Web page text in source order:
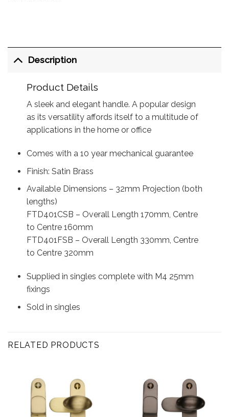
Description
Product Details
A sleek and elegant handle. A popular design
as its versatility affords itself to a multitude of
applications in the home or office
Comes with a 10 year mechanical guarantee
Finish: Satin Brass
Available Dimensions – 32mm Projection (both
lengths)
FTD401CSB – Overall Length 170mm, Centre
to Centre 160mm
FTD401FSB – Overall Length 330mm, Centre
to Centre 320mm
Supplied in singles complete with M4 25mm
fixings
Sold in singles
RELATED PRODUCTS